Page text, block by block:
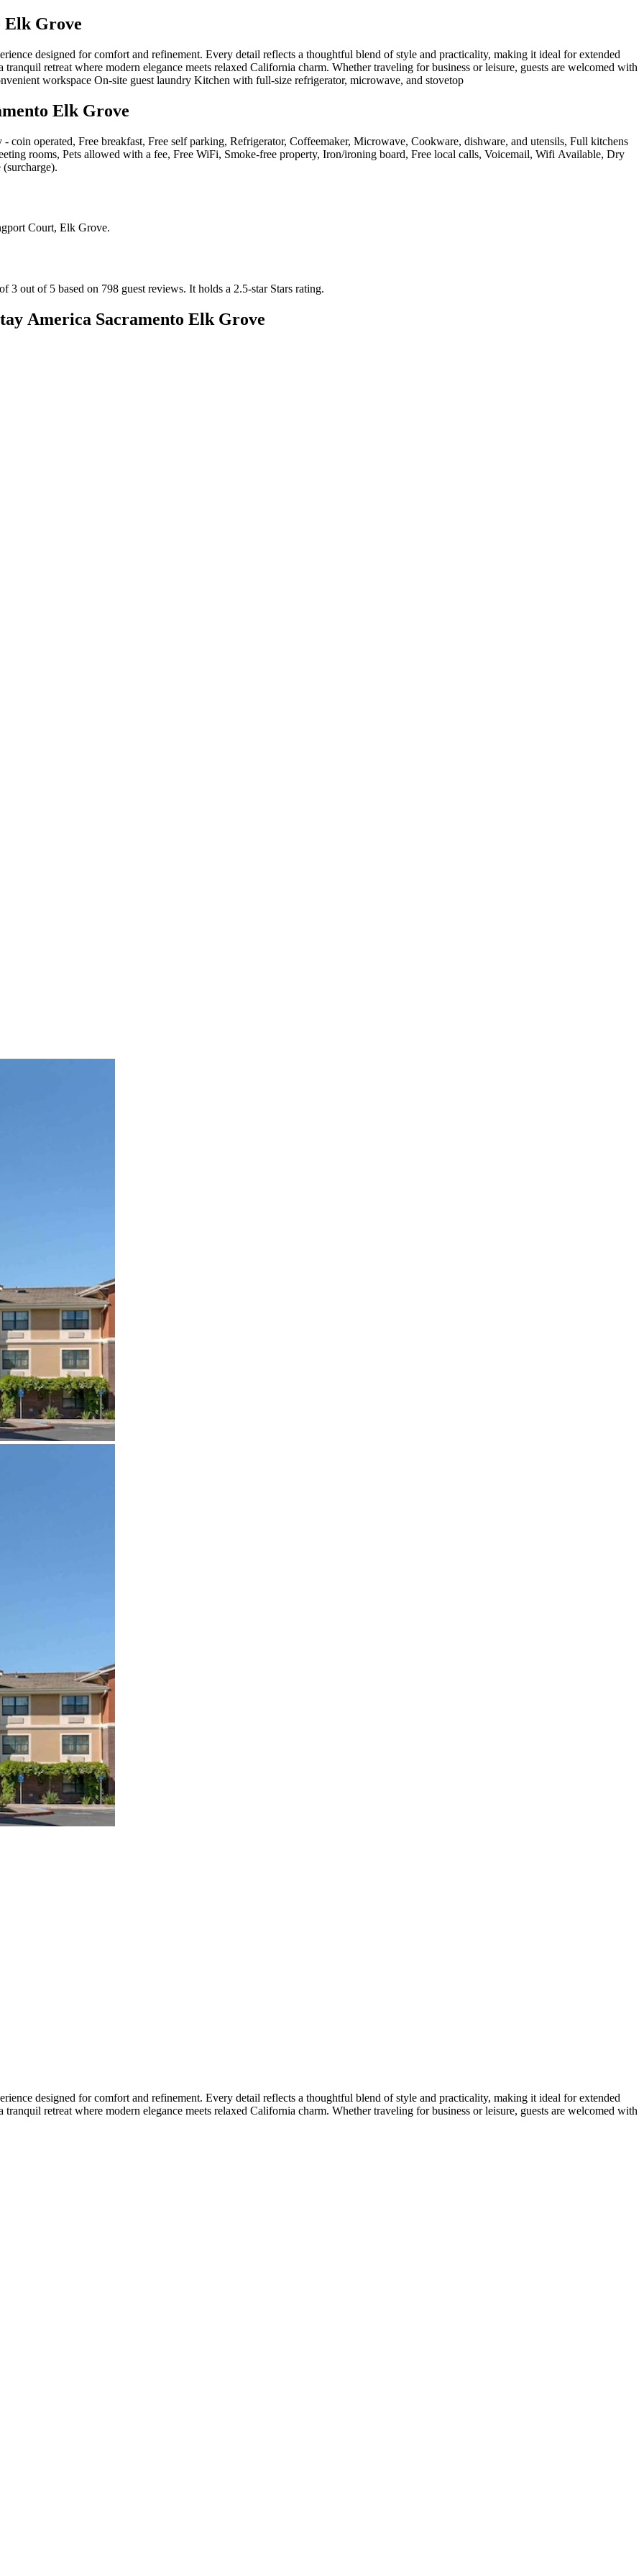
Elk Grove
designed for comfort and refinement. Every detail reflects a thoughtful blend of style and practicality, making it ideal for extended
retreat where modern elegance meets relaxed California charm. Whether traveling for business or leisure, guests are welcomed with
workspace On-site guest laundry Kitchen with full-size refrigerator, microwave, and stovetop
Elk Grove
coin operated, Free breakfast, Free self parking, Refrigerator, Coffeemaker, Microwave, Cookware, dishware, and utensils, Full kitchens
rooms, Pets allowed with a fee, Free WiFi, Smoke-free property, Iron/ironing board, Free local calls, Voicemail, Wifi Available, Dry
.
Court, Elk Grove.
3 out of 5 based on 798 guest reviews. It holds a 2.5-star Stars rating.
America Sacramento Elk Grove
designed for comfort and refinement. Every detail reflects a thoughtful blend of style and practicality, making it ideal for extended
retreat where modern elegance meets relaxed California charm. Whether traveling for business or leisure, guests are welcomed with